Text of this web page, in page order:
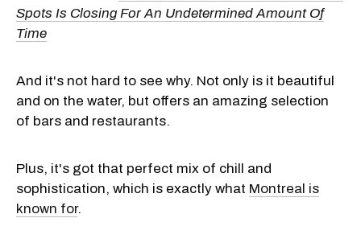
Spots Is Closing For An Undetermined Amount Of
Time
And it's not hard to see why. Not only is it beautiful
and on the water, but offers an amazing selection
of bars and restaurants.
Plus, it's got that perfect mix of chill and
sophistication, which is exactly what Montreal is
known for.